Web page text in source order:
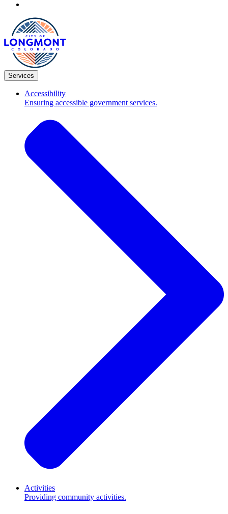
Services
Accessibility
Ensuring accessible government services.
Activities
Providing community activities.